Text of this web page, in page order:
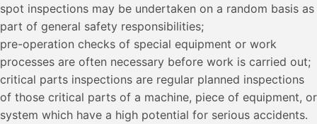
spot inspections may be undertaken on a random basis as
part of general safety responsibilities;
pre-operation checks of special equipment or work
processes are often necessary before work is carried out;
critical parts inspections are regular planned inspections
of those critical parts of a machine, piece of equipment, or
system which have a high potential for serious accidents.